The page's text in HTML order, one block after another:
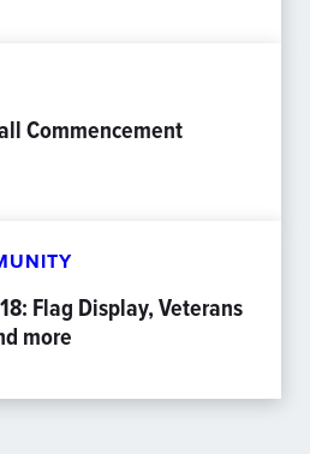
Commencement
Flag Display, Veterans
more